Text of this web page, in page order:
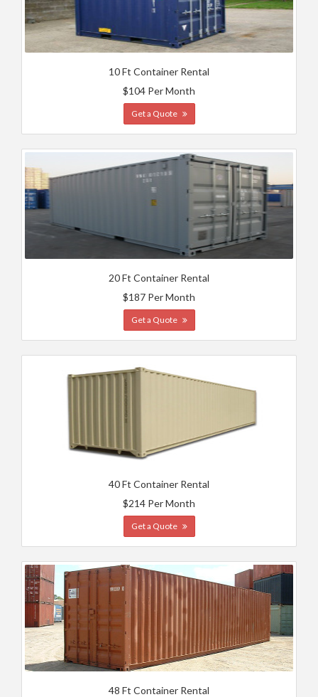
10 Ft Container Rental
$104 Per Month
Get a Quote
20 Ft Container Rental
$187 Per Month
Get a Quote
40 Ft Container Rental
$214 Per Month
Get a Quote
48 Ft Container Rental